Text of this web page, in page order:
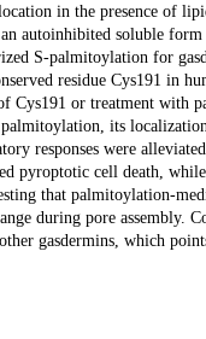
in the presence of
autoinhibited soluble
S-palmitoylation for
residue Cys191 in
Cys191 or treatment with
its localization
responses were
pyroptotic cell death,
that palmitoylation-
during pore assembly.
gasdermins, which